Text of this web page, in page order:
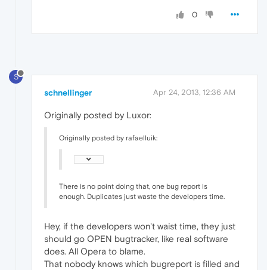
0
S
schnellinger Apr 24, 2013, 12:36 AM
Originally posted by Luxor:
Originally posted by rafaelluik:
There is no point doing that, one bug report is
enough. Duplicates just waste the developers time.
Hey, if the developers won't waist time, they just
should go OPEN bugtracker, like real software
does. All Opera to blame.
That nobody knows which bugreport is filled and